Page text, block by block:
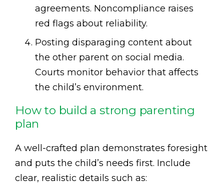
agreements. Noncompliance raises
red flags about reliability.
Posting disparaging content about
the other parent on social media.
Courts monitor behavior that affects
the child’s environment.
How to build a strong parenting
plan
A well-crafted plan demonstrates foresight
and puts the child’s needs first. Include
clear, realistic details such as: